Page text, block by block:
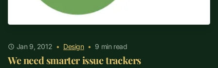
Jan 9, 2012 • Design • 9 min read
We need smarter issue trackers